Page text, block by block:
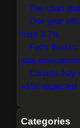
The chart
One year
from 3.7%
Fed's
jobs
Canada July
+15K expected
Categories